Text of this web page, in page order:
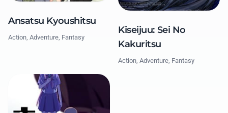
Ansatsu Kyoushitsu
Action, Adventure, Fantasy
Kiseijuu: Sei No
Kakuritsu
Action, Adventure, Fantasy